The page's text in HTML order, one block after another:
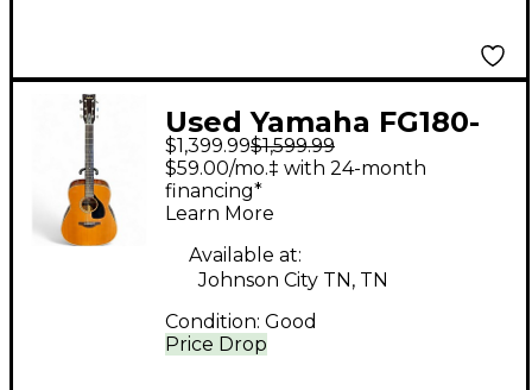
Used Yamaha FG180-
50 NATURAL Acoustic
Guitar
$1,399.99$1,599.99
Price Drop
$59.00/mo.‡ with 24-month
financing*
Learn More
Available at:
Johnson City TN, TN
Condition: Good